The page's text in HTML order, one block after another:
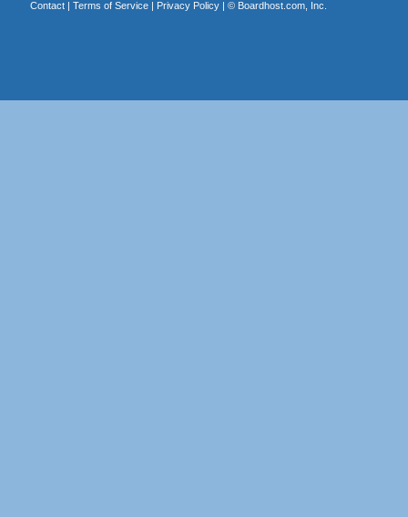
Contact| Terms of Service| Privacy Policy| © Boardhost.com, Inc.